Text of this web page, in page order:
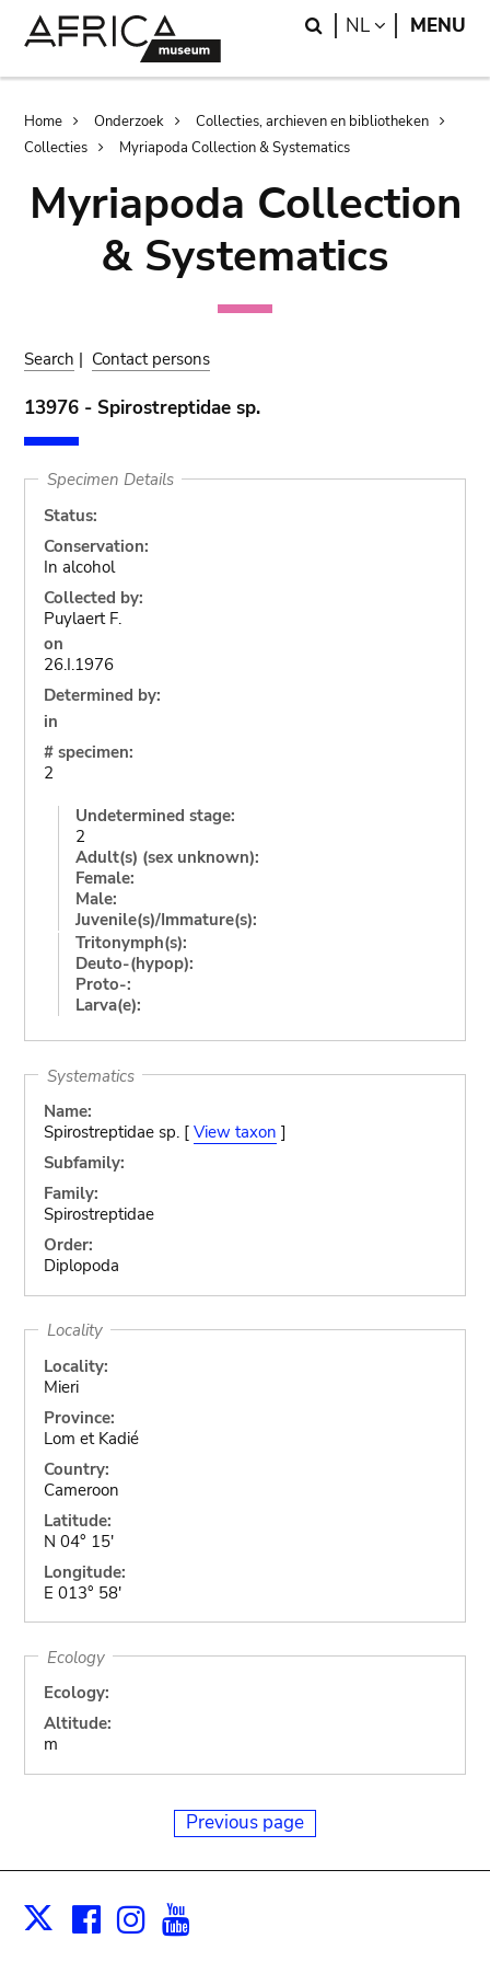
Search
NL LANGUAGE
MENU
Breadcrumb
Home Onderzoek
Collecties, archieven en bibliotheken
Collecties
Myriapoda Collection & Systematics
Myriapoda Collection
& Systematics
Search | Contact persons
13976 - Spirostreptidae sp.
Specimen Details
Status:
Conservation:
In alcohol
Collected by:
Puylaert F.
on
26.I.1976
Determined by:
in
# specimen:
2
Undetermined stage:
2
Adult(s) (sex unknown):
Female:
Male:
Juvenile(s)/Immature(s):
Tritonymph(s):
Deuto-(hypop):
Proto-:
Larva(e):
Systematics
Name:
Spirostreptidae sp. [ View taxon ]
Subfamily:
Family:
Spirostreptidae
Order:
Diplopoda
Locality
Locality:
Mieri
Province:
Lom et Kadié
Country:
Cameroon
Latitude:
N 04° 15'
Longitude:
E 013° 58'
Ecology
Ecology:
Altitude:
m
Previous page
X Facebook
Instagram